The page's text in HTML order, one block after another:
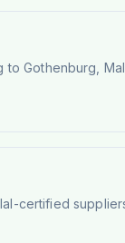
Gothenburg,
certified